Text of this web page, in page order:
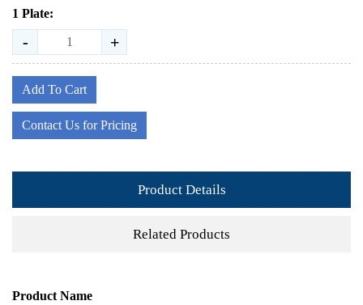
1 Plate:
- +
Add To Cart
Contact Us for Pricing
Product Details
Related Products
Product Name